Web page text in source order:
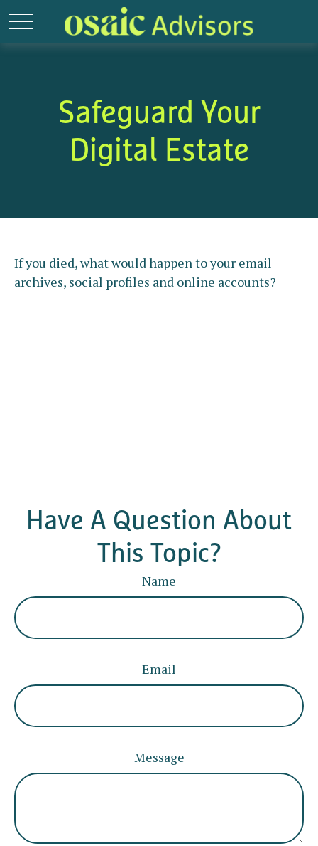
Safeguard Your
Digital Estate
If you died, what would happen to your email
archives, social profiles and online accounts?
Have A Question About
This Topic?
Name
Email
Message